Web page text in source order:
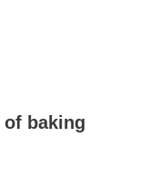
of baking